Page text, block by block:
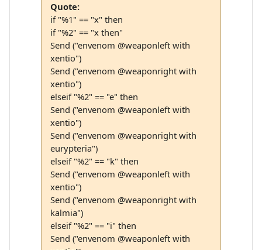
Quote:
if "%1" == "x" then
if "%2" == "x then"
Send ("envenom @weaponleft with
xentio")
Send ("envenom @weaponright with
xentio")
elseif "%2" == "e" then
Send ("envenom @weaponleft with
xentio")
Send ("envenom @weaponright with
eurypteria")
elseif "%2" == "k" then
Send ("envenom @weaponleft with
xentio")
Send ("envenom @weaponright with
kalmia")
elseif "%2" == "i" then
Send ("envenom @weaponleft with